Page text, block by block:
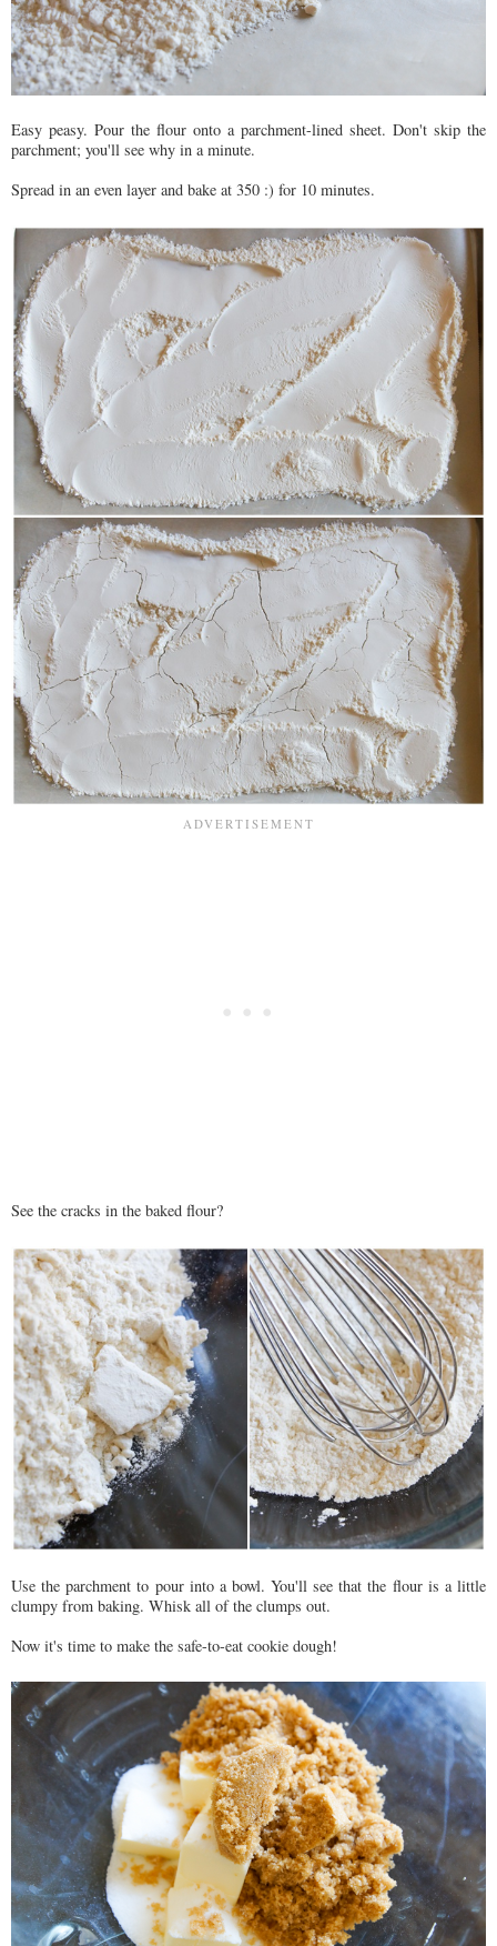
Easy peasy. Pour the flour onto a parchment-lined sheet. Don't skip the
parchment; you'll see why in a minute.
Spread in an even layer and bake at 350 :) for 10 minutes.
See the cracks in the baked flour?
Use the parchment to pour into a bowl. You'll see that the flour is a little
clumpy from baking. Whisk all of the clumps out.
Now it's time to make the safe-to-eat cookie dough!